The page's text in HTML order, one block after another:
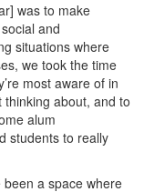
was to make
and
situations where
we took the time
most aware of in
thinking about, and to
alum
students to really
been a space where